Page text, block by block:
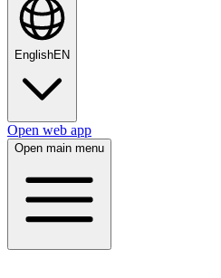
EnglishEN
Open web app
Open main menu